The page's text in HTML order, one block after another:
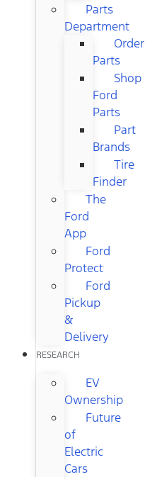
Parts
Department
Order
Parts
Shop
Ford
Parts
Part
Brands
Tire
Finder
The
Ford
App
Ford
Protect
Ford
Pickup
&
Delivery
RESEARCH
EV
Ownership
Future
of
Electric
Cars